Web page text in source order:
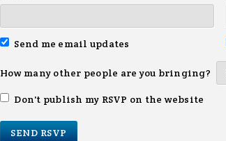
Send me email updates
How many other people are you bringing?
Don't publish my RSVP on the website